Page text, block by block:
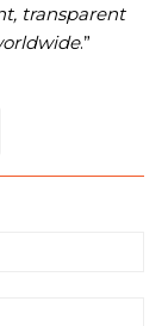
transparent
.”